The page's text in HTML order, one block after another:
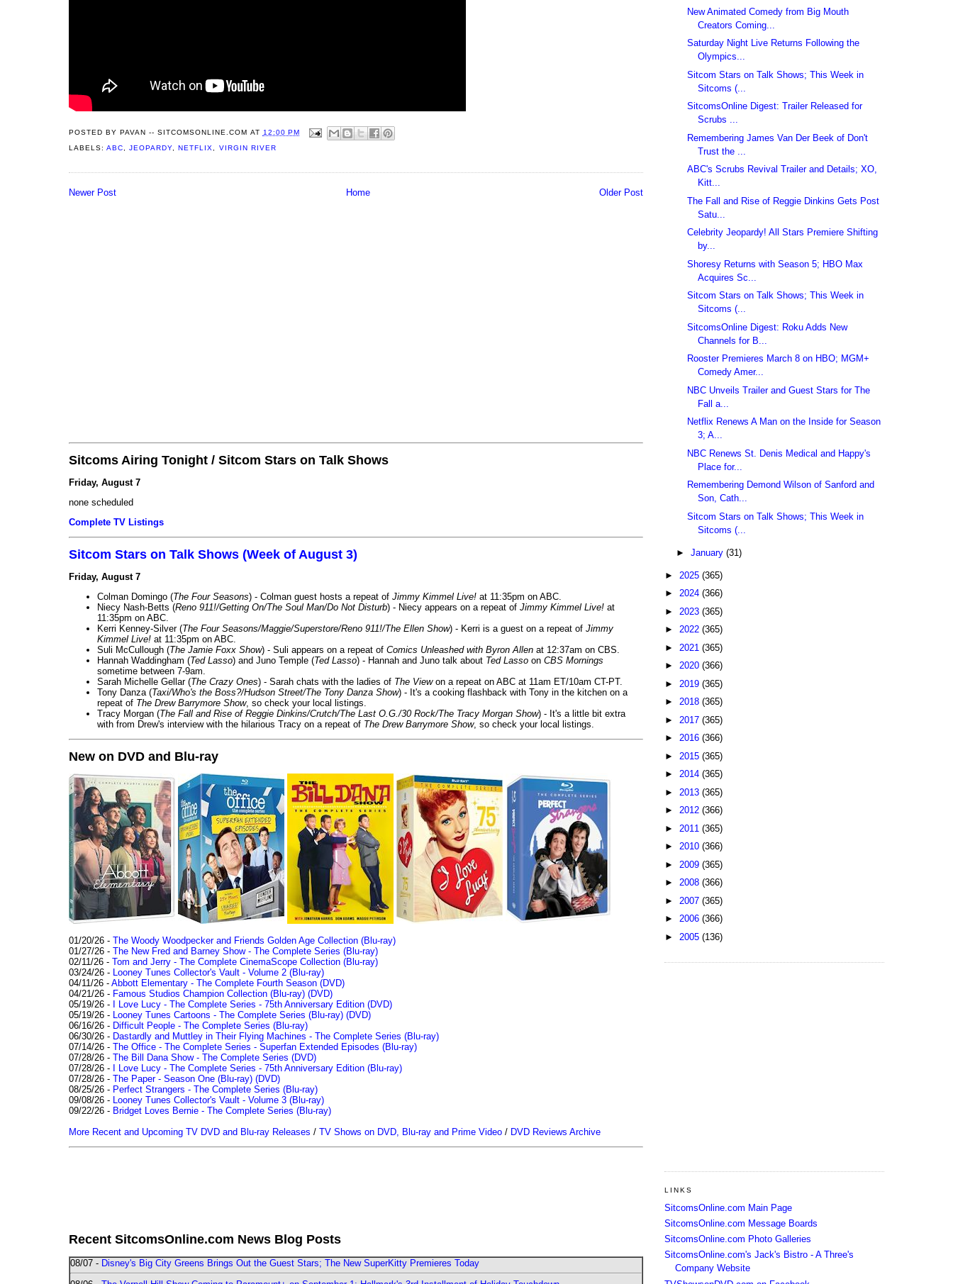
POSTED BY PAVAN -- SITCOMSONLINE.COM AT 12:00 PM
LABELS:ABC,JEOPARDY,NETFLIX, VIRGIN RIVER
Newer Post Older Post
Home
Sitcoms Airing Tonight / Sitcom Stars on Talk Shows
Friday, August 7
none scheduled
Complete TV Listings
Sitcom Stars on Talk Shows (Week of August 3)
Friday, August 7
Colman Domingo (The Four Seasons) - Colman guest hosts a repeat of Jimmy Kimmel Live! at 11:35pm on ABC.
Niecy Nash-Betts (Reno 911!/Getting On/The Soul Man/Do Not Disturb) - Niecy appears on a repeat of Jimmy Kimmel Live! at
11:35pm on ABC.
Kerri Kenney-Silver (The Four Seasons/Maggie/Superstore/Reno 911!/The Ellen Show) - Kerri is a guest on a repeat of Jimmy
Kimmel Live! at 11:35pm on ABC.
Suli McCullough (The Jamie Foxx Show) - Suli appears on a repeat of Comics Unleashed with Byron Allen at 12:37am on CBS.
Hannah Waddingham (Ted Lasso) and Juno Temple (Ted Lasso) - Hannah and Juno talk about Ted Lasso on CBS Mornings
sometime between 7-9am.
Sarah Michelle Gellar (The Crazy Ones) - Sarah chats with the ladies of The Viewon a repeat on ABC at 11am ET/10am CT-PT.
Tony Danza (Taxi/Who's the Boss?/Hudson Street/The Tony Danza Show) - It's a cooking flashback with Tony in the kitchen on a
repeat of The Drew Barrymore Show, so check your local listings.
Tracy Morgan (The Fall and Rise of Reggie Dinkins/Crutch/The Last O.G./30 Rock/The Tracy Morgan Show) - It's a little bit extra
with from Drew's interview with the hilarious Tracy on a repeat of The Drew Barrymore Show, so check your local listings.
New on DVD and Blu-ray
01/20/26 - The Woody Woodpecker and Friends Golden Age Collection (Blu-ray)
01/27/26 - The New Fred and Barney Show - The Complete Series (Blu-ray)
02/11/26 - Tom and Jerry - The Complete CinemaScope Collection (Blu-ray)
03/24/26 -
Looney Tunes Collector's Vault - Volume 2 (Blu-ray)
04/11/26 - Abbott Elementary - The Complete Fourth Season (DVD)
04/21/26 - Famous Studios Champion Collection (Blu-ray) (DVD)
05/19/26 -
I Love Lucy - The Complete Series - 75th Anniversary Edition (DVD)
05/19/26 -
Looney Tunes Cartoons - The Complete Series (Blu-ray) (DVD)
06/16/26 - Difficult People - The Complete Series (Blu-ray)
06/30/26 - Dastardly and Muttley in Their Flying Machines - The Complete Series (Blu-ray)
07/14/26 - The Office - The Complete Series - Superfan Extended Episodes (Blu-ray)
07/28/26 - The Bill Dana Show - The Complete Series (DVD)
07/28/26 -
I Love Lucy - The Complete Series - 75th Anniversary Edition (Blu-ray)
07/28/26 - The Paper - Season One (Blu-ray) (DVD)
08/25/26 - Perfect Strangers - The Complete Series (Blu-ray)
09/08/26 -
Looney Tunes Collector's Vault - Volume 3 (Blu-ray)
09/22/26 - Bridget Loves Bernie - The Complete Series (Blu-ray)
More Recent and Upcoming TV DVD and Blu-ray Releases / TV Shows on DVD, Blu-ray and Prime Video / DVD Reviews Archive
Recent SitcomsOnline.com News Blog Posts
08/07 - Disney's Big City Greens Brings Out the Guest Stars; The New SuperKitty Premieres Today
New Animated Comedy from Big Mouth
Creators Coming...
Saturday Night Live Returns Following the
Olympics...
Sitcom Stars on Talk Shows; This Week in
Sitcoms (...
SitcomsOnline Digest: Trailer Released for
Scrubs ...
Remembering James Van Der Beek of Don't
Trust the ...
ABC's Scrubs Revival Trailer and Details; XO,
Kitt...
The Fall and Rise of Reggie Dinkins Gets Post
Satu...
Celebrity Jeopardy! All Stars Premiere Shifting
by...
Shoresy Returns with Season 5; HBO Max
Acquires Sc...
Sitcom Stars on Talk Shows; This Week in
Sitcoms (...
SitcomsOnline Digest: Roku Adds New
Channels for B...
Rooster Premieres March 8 on HBO; MGM+
Comedy Amer...
NBC Unveils Trailer and Guest Stars for The
Fall a...
Netflix Renews A Man on the Inside for Season
3; A...
NBC Renews St. Denis Medical and Happy's
Place for...
Remembering Demond Wilson of Sanford and
Son, Cath...
Sitcom Stars on Talk Shows; This Week in
Sitcoms (...
► January (31)
► 2025 (365)
► 2024 (366)
► 2023 (365)
► 2022 (365)
► 2021 (365)
► 2020 (366)
► 2019 (365)
► 2018 (365)
► 2017 (365)
► 2016 (366)
► 2015 (365)
► 2014 (365)
► 2013 (365)
► 2012 (366)
► 2011 (365)
► 2010 (366)
► 2009 (365)
► 2008 (366)
► 2007 (365)
► 2006 (366)
► 2005 (136)
LINKS
SitcomsOnline.com Main Page
SitcomsOnline.com Message Boards
SitcomsOnline.com Photo Galleries
SitcomsOnline.com's Jack's Bistro - A Three's
Company Website